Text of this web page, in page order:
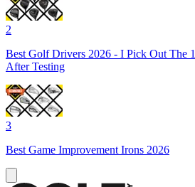
2
Best Golf Drivers 2026 - I Pick Out The
After Testing
3
Best Game Improvement Irons 2026